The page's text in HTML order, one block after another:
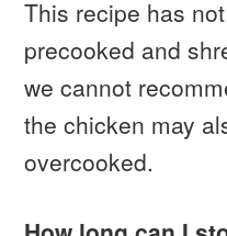
This recipe has
precooked and
we cannot
the chicken may
overcooked.